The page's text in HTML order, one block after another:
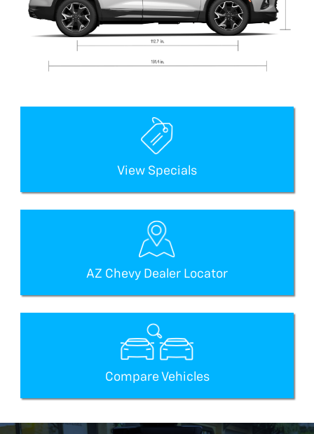
View Specials
AZ Chevy Dealer Locator
Compare Vehicles